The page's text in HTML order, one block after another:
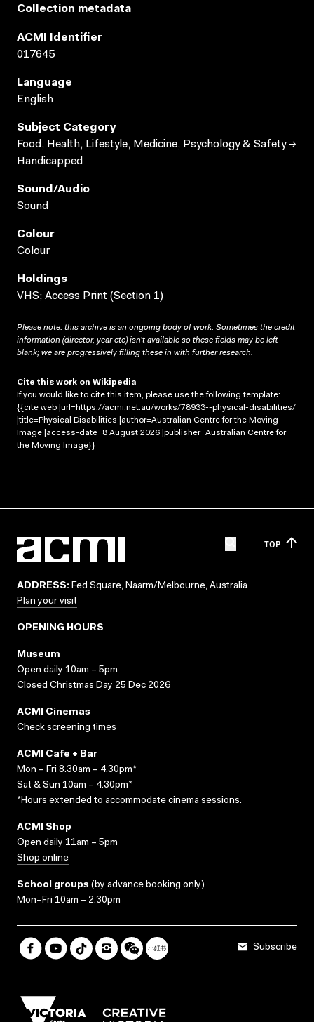
Collection metadata
ACMI Identifier
017645
Language
English
Subject Category
Food, Health, Lifestyle, Medicine, Psychology & Safety →
Handicapped
Sound/audio
Sound
Colour
Colour
Holdings
VHS; Access Print (Section 1)
Please note: this archive is an ongoing body of work. Sometimes the credit
information (director, year etc) isn’t available so these fields may be left
blank; we are progressively filling these in with further research.
Cite this work on Wikipedia
If you would like to cite this item, please use the following template:
{{cite web |url=https://acmi.net.au/works/78933--physical-disabilities/
|title=Physical Disabilities |author=Australian Centre for the Moving
Image |access-date=8 August 2026 |publisher=Australian Centre for
the Moving Image}}
TOP
ADDRESS: Fed Square, Naarm/Melbourne, Australia
Plan your visit
OPENING HOURS
Museum
Open daily 10am – 5pm
Closed Christmas Day 25 Dec 2026
ACMI Cinemas
Check screening times
ACMI Cafe + Bar
Mon – Fri 8.30am – 4.30pm*
Sat & Sun 10am – 4.30pm*
*Hours extended to accommodate cinema sessions.
ACMI Shop
Open daily 11am – 5pm
Shop online
School groups (by advance booking only)
Mon–Fri 10am – 2.30pm
Subscribe